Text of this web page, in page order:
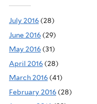
July 2016 (28)
June 2016 (29)
May 2016 (31)
April 2016 (28)
March 2016 (41)
February 2016 (28)